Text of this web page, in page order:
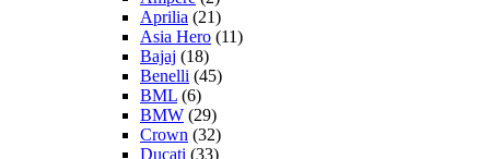
Aprilia (21)
Asia Hero (11)
Bajaj (18)
Benelli (45)
BML (6)
BMW (29)
Crown (32)
Ducati (33)